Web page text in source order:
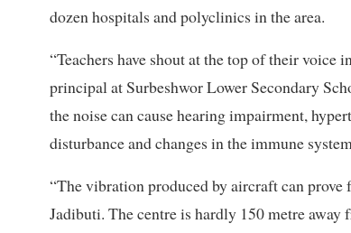
dozen hospitals and polyclinics in the area.
“Teachers have shout at the top of their
principal at Surbeshwor Lower Secondary
the noise can cause hearing impairment,
disturbance and changes in the immune
“The vibration produced by aircraft can
Jadibuti. The centre is hardly 150 metre